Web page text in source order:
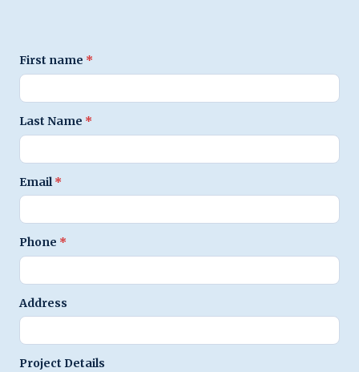
First name *
Last Name *
Email *
Phone *
Address
Project Details